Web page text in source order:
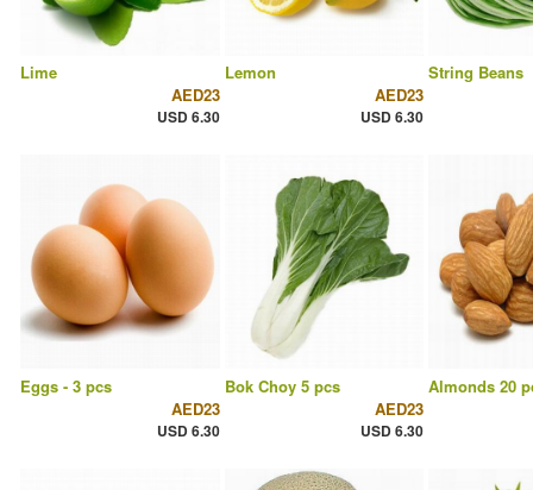
Lime
AED23
USD 6.30
Lemon
AED23
USD 6.30
String Beans
Eggs - 3 pcs
AED23
USD 6.30
Bok Choy 5 pcs
AED23
USD 6.30
Almonds 20